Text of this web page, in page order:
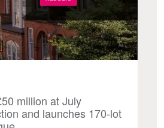
million at July
and launches 170-lot